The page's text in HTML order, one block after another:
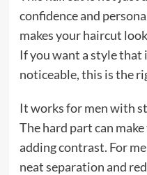
confidence and
makes your haircut
If you want a style
noticeable, this is the
It works for men with
The hard part can
adding contrast. For
neat separation and